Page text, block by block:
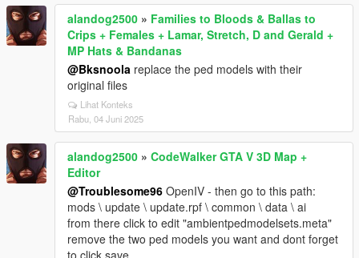
alandog2500 » Families to Bloods & Ballas to
Crips + Females + Lamar, Stretch, D and Gerald +
MP Hats & Bandanas
@Bksnoola replace the ped models with their
original files
Lihat Konteks
Rabu, 04 Juni 2025
alandog2500 » CodeWalker GTA V 3D Map +
Editor
@Troublesome96 OpenIV - then go to this path:
mods \ update \ update.rpf \ common \ data \ ai
from there click to edit "ambientpedmodelsets.meta"
remove the two ped models you want and dont forget
to click save